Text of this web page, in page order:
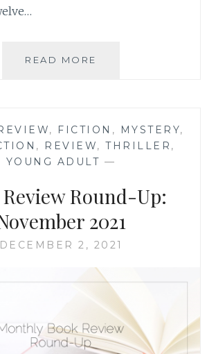
READ MORE
2022
, FICTION , MYSTERY,
, REVIEW, THRILLER ,
YOUNG ADULT —
Round-Up:
2021
DECEMBER 2, 2021